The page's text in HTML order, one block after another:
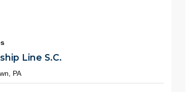
Line S.C.
PA